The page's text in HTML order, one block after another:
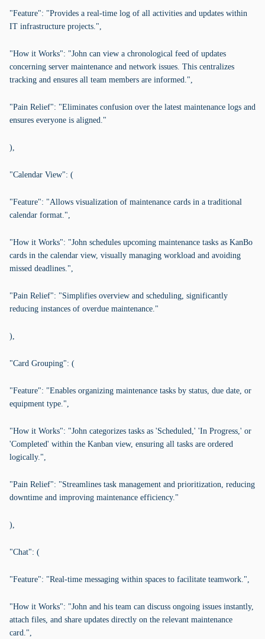
"Feature": "Provides a real-time log of all activities and updates within
IT infrastructure projects.",
"How it Works": "John can view a chronological feed of updates
concerning server maintenance and network issues. This centralizes
tracking and ensures all team members are informed.",
"Pain Relief": "Eliminates confusion over the latest maintenance logs and
ensures everyone is aligned."
),
"Calendar View": (
"Feature": "Allows visualization of maintenance cards in a traditional
calendar format.",
"How it Works": "John schedules upcoming maintenance tasks as KanBo
cards in the calendar view, visually managing workload and avoiding
missed deadlines.",
"Pain Relief": "Simplifies overview and scheduling, significantly
reducing instances of overdue maintenance."
),
"Card Grouping": (
"Feature": "Enables organizing maintenance tasks by status, due date, or
equipment type.",
"How it Works": "John categorizes tasks as 'Scheduled,' 'In Progress,' or
'Completed' within the Kanban view, ensuring all tasks are ordered
logically.",
"Pain Relief": "Streamlines task management and prioritization, reducing
downtime and improving maintenance efficiency."
),
"Chat": (
"Feature": "Real-time messaging within spaces to facilitate teamwork.",
"How it Works": "John and his team can discuss ongoing issues instantly,
attach files, and share updates directly on the relevant maintenance
card.",